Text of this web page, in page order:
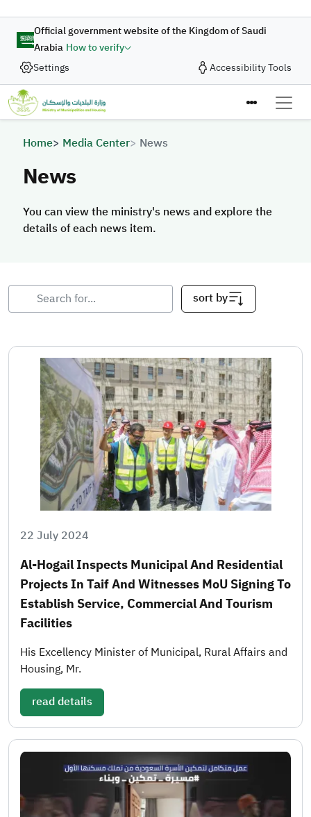
Official government website of the Kingdom of Saudi
Arabia How to verify
Settings
Accessibility Tools
Breadcrumb
Home Media Center News
News
You can view the ministry's news and explore the
details of each news item.
sort by
22 July 2024
Al-Hogail Inspects Municipal And Residential
Projects In Taif And Witnesses MoU Signing To
Establish Service, Commercial And Tourism
Facilities
His Excellency Minister of Municipal, Rural Affairs and
Housing, Mr.
read details